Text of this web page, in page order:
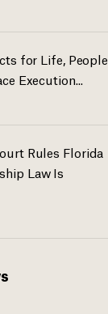
for Life, People
Execution...
Rules Florida
Law Is